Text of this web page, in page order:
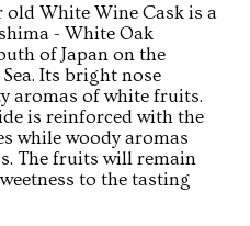
White Wine Cask is a
- White Oak
of Japan on the
Its bright nose
aromas of white fruits.
is reinforced with the
while woody aromas
The fruits will remain
to the tasting